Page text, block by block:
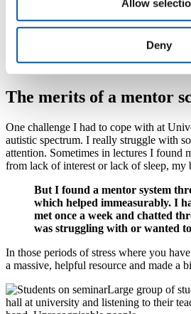
Allow
Deny
time and control the robot.
I wrote apaper on this research and it
twice published researcher in my second
helpful with job applications and getting
I graduated.
The merits of a mentor
One challenge I had to cope with at
autistic spectrum. I really struggle with
attention. Sometimes in lectures I found
from lack of interest or lack of sleep, my
But I found a mentor system
which helped immeasurably. I
met once a week and chatted
was struggling with or wanted
In those periods of stress where you
a massive, helpful resource and made a